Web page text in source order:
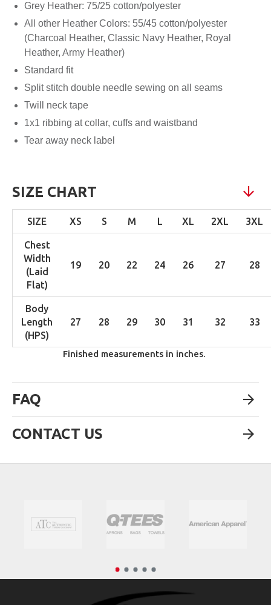
Grey Heather: 75/25 cotton/polyester
All other Heather Colors: 55/45 cotton/polyester
(Charcoal Heather, Classic Navy Heather, Royal
Heather, Army Heather)
Standard fit
Split stitch double needle sewing on all seams
Twill neck tape
1x1 ribbing at collar, cuffs and waistband
Tear away neck label
SIZE CHART
SIZE XS S M L XL 2XL 3XL
Chest
Width
(Laid
Flat)
19 20 22 24 26 27 28
Body
Length
(HPS)
27 28 29 30 31 32 33
Finished measurements in inches.
FAQ
CONTACT US